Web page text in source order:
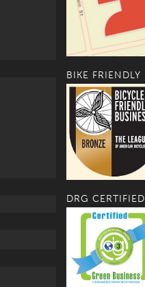
BIKE FRIENDLY
DRG CERTIFIED